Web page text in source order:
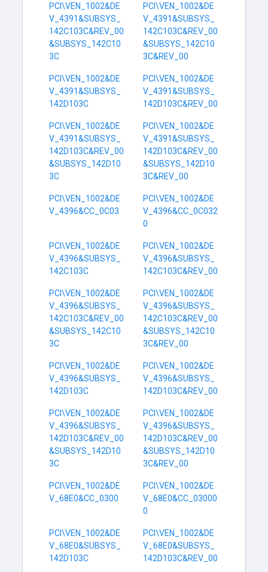
PCI\VEN_1002&DE
V_4391&SUBSYS_
142C103C&REV_00
&SUBSYS_142C10
3C
PCI\VEN_1002&DE
V_4391&SUBSYS_
142C103C&REV_00
&SUBSYS_142C10
3C&REV_00
PCI\VEN_1002&DE
V_4391&SUBSYS_
142D103C
PCI\VEN_1002&DE
V_4391&SUBSYS_
142D103C&REV_00
PCI\VEN_1002&DE
V_4391&SUBSYS_
142D103C&REV_00
&SUBSYS_142D10
3C
PCI\VEN_1002&DE
V_4391&SUBSYS_
142D103C&REV_00
&SUBSYS_142D10
3C&REV_00
PCI\VEN_1002&DE
V_4396&CC_0C03
PCI\VEN_1002&DE
V_4396&CC_0C032
0
PCI\VEN_1002&DE
V_4396&SUBSYS_
142C103C
PCI\VEN_1002&DE
V_4396&SUBSYS_
142C103C&REV_00
PCI\VEN_1002&DE
V_4396&SUBSYS_
142C103C&REV_00
&SUBSYS_142C10
3C
PCI\VEN_1002&DE
V_4396&SUBSYS_
142C103C&REV_00
&SUBSYS_142C10
3C&REV_00
PCI\VEN_1002&DE
V_4396&SUBSYS_
142D103C
PCI\VEN_1002&DE
V_4396&SUBSYS_
142D103C&REV_00
PCI\VEN_1002&DE
V_4396&SUBSYS_
142D103C&REV_00
&SUBSYS_142D10
3C
PCI\VEN_1002&DE
V_4396&SUBSYS_
142D103C&REV_00
&SUBSYS_142D10
3C&REV_00
PCI\VEN_1002&DE
V_68E0&CC_0300
PCI\VEN_1002&DE
V_68E0&CC_03000
0
PCI\VEN_1002&DE
V_68E0&SUBSYS_
142D103C
PCI\VEN_1002&DE
V_68E0&SUBSYS_
142D103C&REV_00